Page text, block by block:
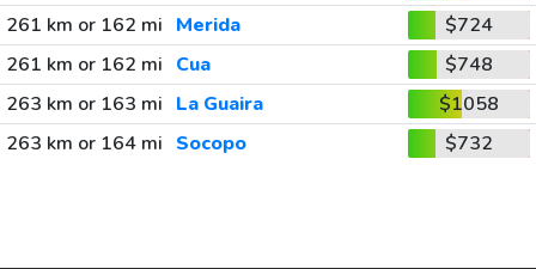
261 km or 162 mi Merida
$724
261 km or 162 mi Cua
$748
263 km or 163 mi La Guaira
$1058
263 km or 164 mi Socopo $732